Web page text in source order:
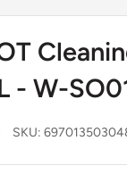
- W-
SKU: